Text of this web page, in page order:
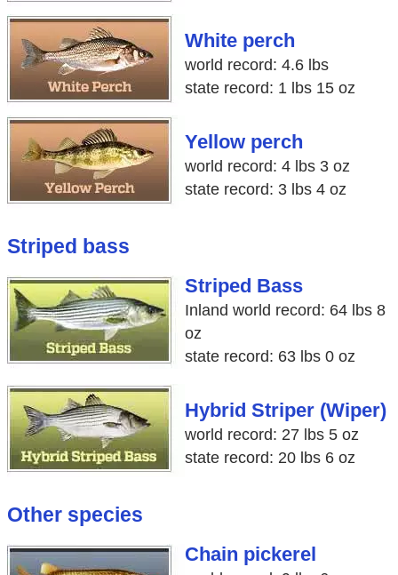
White perch
world record: 4.6 lbs
state record: 1 lbs 15 oz
Yellow perch
world record: 4 lbs 3 oz
state record: 3 lbs 4 oz
Striped bass
Striped Bass
Inland world record: 64 lbs 8
oz
state record: 63 lbs 0 oz
Hybrid Striper (Wiper)
world record: 27 lbs 5 oz
state record: 20 lbs 6 oz
Other species
Chain pickerel